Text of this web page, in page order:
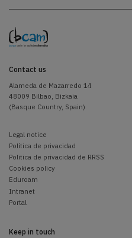
Contact us
Alameda de Mazarredo 14
48009 Bilbao, Bizkaia
(Basque Country, Spain)
Legal notice
Política de privacidad
Politica de privacidad de RRSS
Cookies policy
Eduroam
Intranet
Portal
Keep in touch